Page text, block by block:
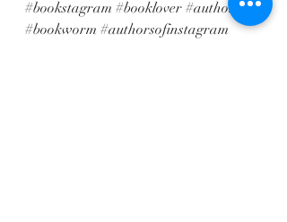
#bookstagram #booklover #author
#bookworm #authorsofinstagram